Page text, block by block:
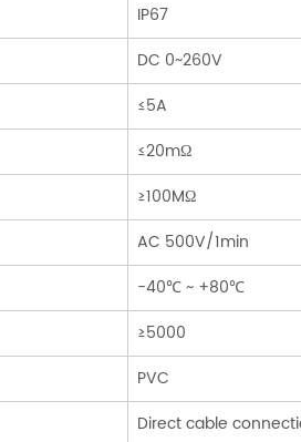
IP67
DC 0~260V
≤5A
≤20mΩ
≥100MΩ
AC 500V/1min
-40℃ ~ +80℃
≥5000
PVC
Direct cable